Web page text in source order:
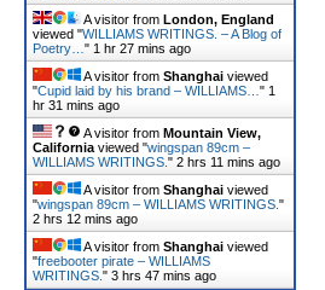
A visitor from London, England
viewed "WILLIAMS WRITINGS. – A Blog of
Poetry… " 1 hr 27 mins ago
A visitor from Shanghai viewed
"Cupid laid by his brand – WILLIAMS… " 1
hr 31 mins ago
A visitor from Mountain View,
California viewed "wingspan 89cm –
WILLIAMS WRITINGS. " 2 hrs 11 mins ago
A visitor from Shanghai viewed
"wingspan 89cm – WILLIAMS WRITINGS. "
2 hrs 12 mins ago
A visitor from Shanghai viewed
"freebooter pirate – WILLIAMS
WRITINGS. " 3 hrs 47 mins ago